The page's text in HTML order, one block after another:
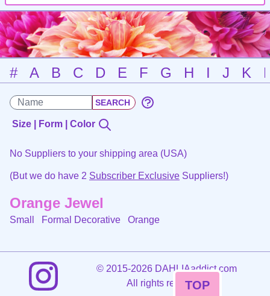
# A B C D E F G H I J K
Size | Form | Color
No Suppliers to your shipping area (USA)
(But we do have 2 Subscriber Exclusive Suppliers!)
Orange Jewel
Small Formal Decorative Orange
©2015-2026 DAHLIAaddict.com
All rights reserved.
TOP